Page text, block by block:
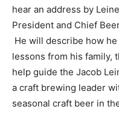
hear an address by
President and Chief
He will describe how
lessons from his family,
help guide the Jacob
a craft brewing leader
seasonal craft beer in